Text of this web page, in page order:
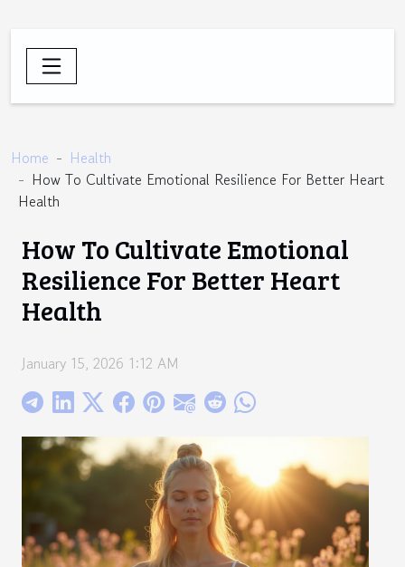
Home
Health
How To Cultivate Emotional Resilience For Better Heart
Health
How To Cultivate Emotional
Resilience For Better Heart
Health
January 15, 2026 1:12 AM